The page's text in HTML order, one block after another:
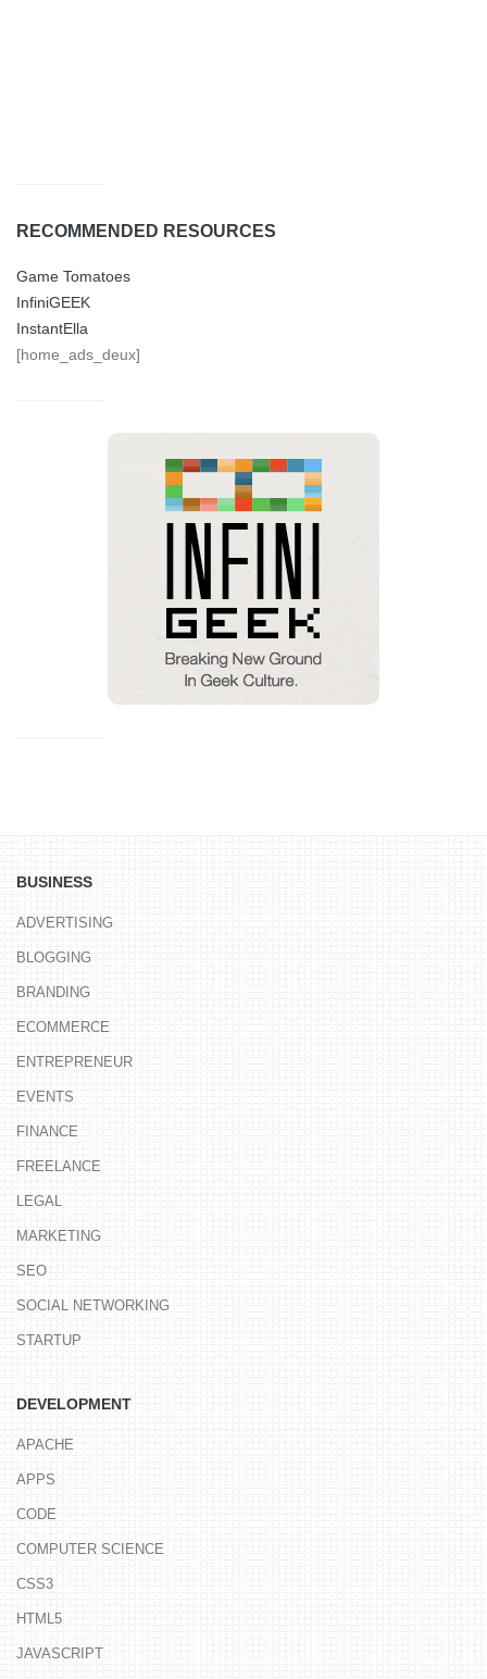
RECOMMENDED RESOURCES
Game Tomatoes
InfiniGEEK
InstantElla
[home_ads_deux]
BUSINESS
ADVERTISING
BLOGGING
BRANDING
ECOMMERCE
ENTREPRENEUR
EVENTS
FINANCE
FREELANCE
LEGAL
MARKETING
SEO
SOCIAL NETWORKING
STARTUP
DEVELOPMENT
APACHE
APPS
CODE
COMPUTER SCIENCE
CSS3
HTML5
JAVASCRIPT